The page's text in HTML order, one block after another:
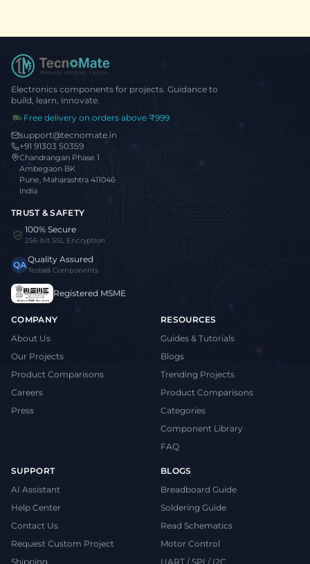
Electronics components for projects. Guidance to
build, learn, innovate.
Free delivery on orders above ₹999
support@tecnomate.in
+91 91303 50359
Chandrangan Phase 1
Ambegaon BK
Pune, Maharashtra 411046
India
TRUST & SAFETY
100% Secure
256-bit SSL Encryption
QAQuality Assured
Tested Components
Registered MSME
COMPANY
About Us
Our Projects
Product Comparisons
Careers
Press
RESOURCES
Guides & Tutorials
Blogs
Trending Projects
Product Comparisons
Categories
Component Library
FAQ
SUPPORT
AI Assistant
Help Center
Contact Us
Request Custom Project
Shipping
BLOGS
Breadboard Guide
Soldering Guide
Read Schematics
Motor Control
UART / SPI / I2C